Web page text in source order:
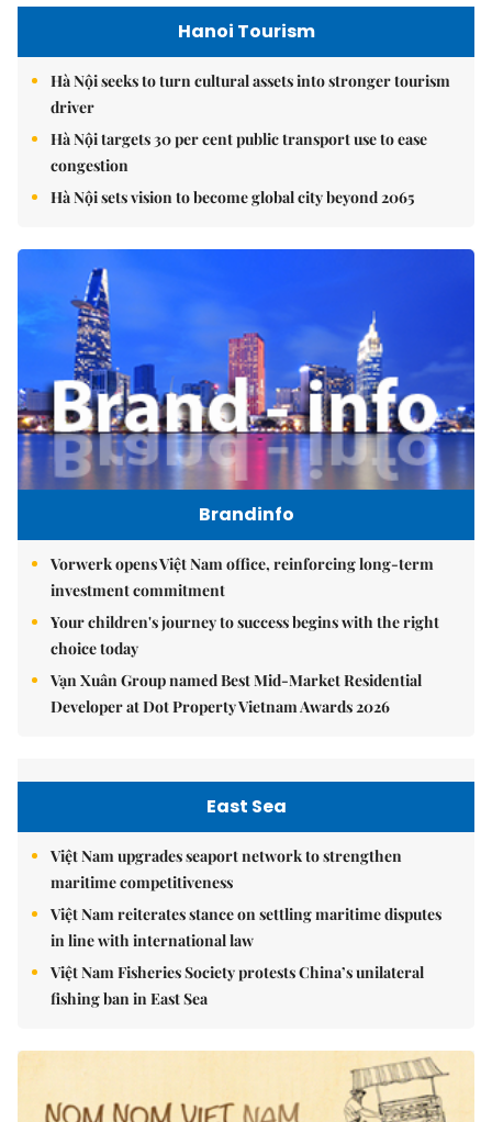
Hanoi Tourism
Hà Nội seeks to turn cultural assets into stronger tourism
driver
Hà Nội targets 30 per cent public transport use to ease
congestion
Hà Nội sets vision to become global city beyond 2065
Brandinfo
Vorwerk opens Việt Nam office, reinforcing long-term
investment commitment
Your children's journey to success begins with the right
choice today
Vạn Xuân Group named Best Mid-Market Residential
Developer at Dot Property Vietnam Awards 2026
East Sea
Việt Nam upgrades seaport network to strengthen
maritime competitiveness
Việt Nam reiterates stance on settling maritime disputes
in line with international law
Việt Nam Fisheries Society protests China’s unilateral
fishing ban in East Sea